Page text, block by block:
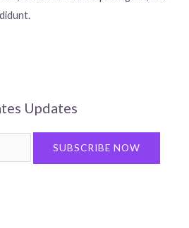
Updates
SUBSCRIBE NOW